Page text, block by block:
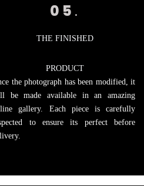
05 .
THE FINISHED
PRODUCT
the photograph has been modified, it
be made available in an amazing
gallery. Each piece is carefully
to ensure its perfect before